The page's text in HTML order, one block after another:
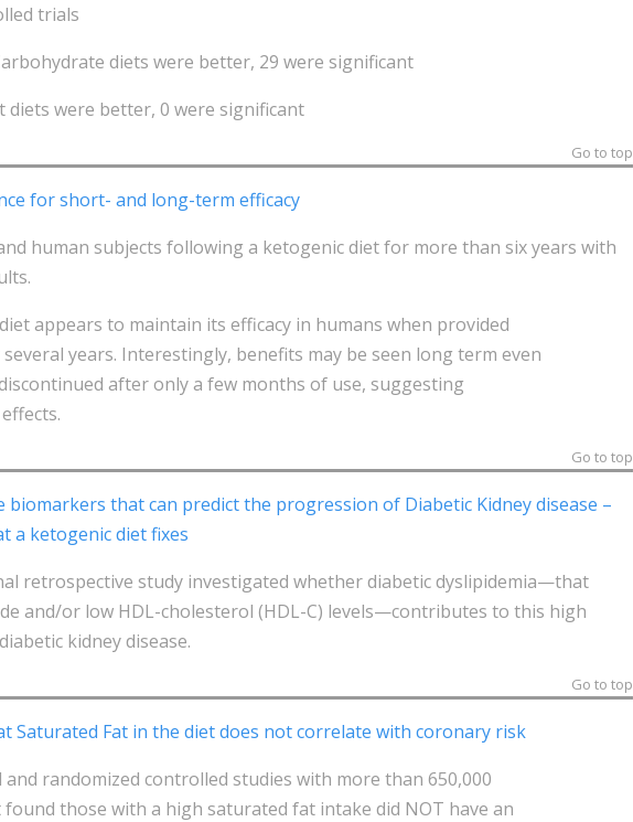
trials
diets were better, 29 were significant
diets were better, 0 were significant
Go to top
for short- and long-term efficacy
human subjects following a ketogenic diet for more than six years with
appears to maintain its efficacy in humans when provided
years. Interestingly, benefits may be seen long term even
after only a few months of use, suggesting
Go to top
biomarkers that can predict the progression of Diabetic Kidney disease –
a ketogenic diet fixes
retrospective study investigated whether diabetic dyslipidemia—that
and/or low HDL-cholesterol (HDL-C) levels—contributes to this high
kidney disease.
Go to top
Saturated Fat in the diet does not correlate with coronary risk
randomized controlled studies with more than 650,000
those with a high saturated fat intake did NOT have an